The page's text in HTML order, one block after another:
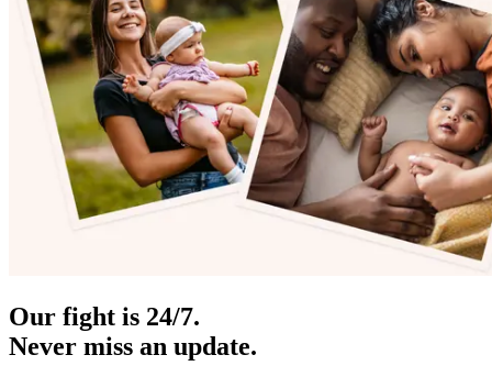
Our fight is 24/7.
Never miss an update.